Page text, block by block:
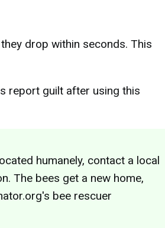
drop within seconds. This
report guilt after using this
humanely, contact a local
The bees get a new home,
bee rescuer